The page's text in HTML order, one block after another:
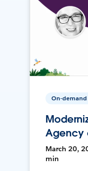
On-demand
Agency
March 20,
min